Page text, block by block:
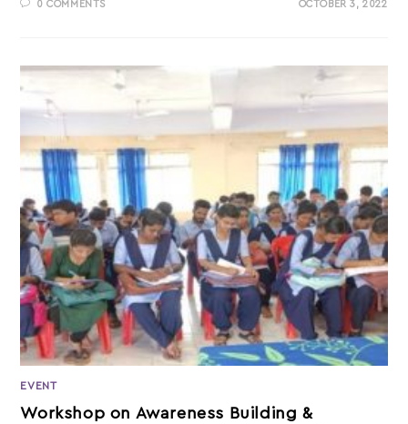
0 COMMENTS OCTOBER 3, 2022
EVENT
Workshop on Awareness Building &